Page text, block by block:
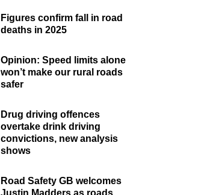
Figures confirm fall in road
deaths in 2025
Opinion: Speed limits alone
won’t make our rural roads
safer
Drug driving offences
overtake drink driving
convictions, new analysis
shows
Road Safety GB welcomes
Justin Madders as roads